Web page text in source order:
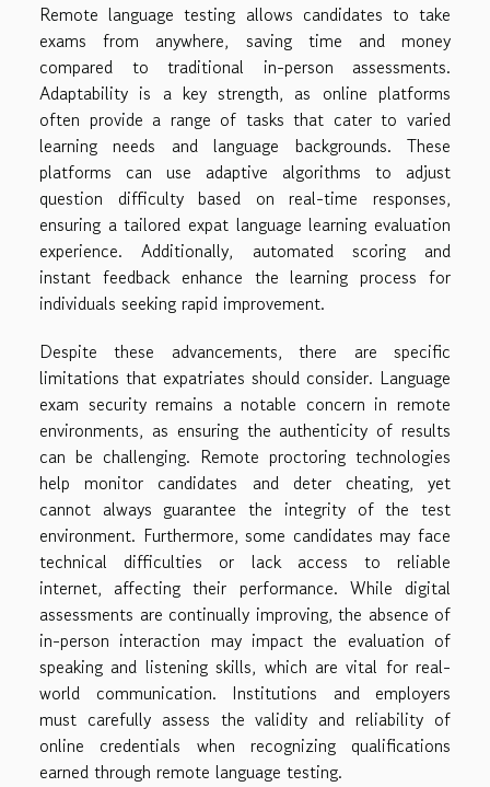
Remote language testing allows candidates to take
exams from anywhere, saving time and money
compared to traditional in-person assessments.
Adaptability is a key strength, as online platforms
often provide a range of tasks that cater to varied
learning needs and language backgrounds. These
platforms can use adaptive algorithms to adjust
question difficulty based on real-time responses,
ensuring a tailored expat language learning evaluation
experience. Additionally, automated scoring and
instant feedback enhance the learning process for
individuals seeking rapid improvement.
Despite these advancements, there are specific
limitations that expatriates should consider. Language
exam security remains a notable concern in remote
environments, as ensuring the authenticity of results
can be challenging. Remote proctoring technologies
help monitor candidates and deter cheating, yet
cannot always guarantee the integrity of the test
environment. Furthermore, some candidates may face
technical difficulties or lack access to reliable
internet, affecting their performance. While digital
assessments are continually improving, the absence of
in-person interaction may impact the evaluation of
speaking and listening skills, which are vital for real-
world communication. Institutions and employers
must carefully assess the validity and reliability of
online credentials when recognizing qualifications
earned through remote language testing.